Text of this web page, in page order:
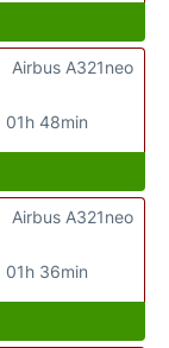
01h 48min
Airbus A321neo
01h 36min
Airbus A321neo